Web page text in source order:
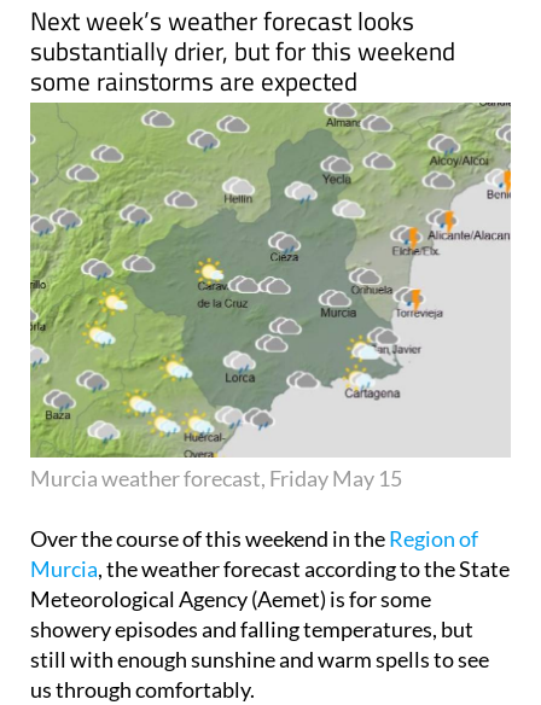
Next week’s weather forecast looks
substantially drier, but for this weekend
some rainstorms are expected
Murcia weather forecast, Friday May 15
Over the course of this weekend in theRegion of
Murcia, the weather forecast according to the State
Meteorological Agency (Aemet) is for some
showery episodes and falling temperatures, but
still with enough sunshine and warm spells to see
us through comfortably.